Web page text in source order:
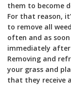
them to become
For that reason,
to remove all
often and as
immediately
Removing and
your grass and
that they receive